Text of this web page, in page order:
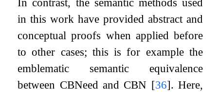
in this work have provided abstract and
conceptual proofs when applied before
to other cases; this is for example the
emblematic semantic equivalence
between CBNeed and CBN [36]. Here,